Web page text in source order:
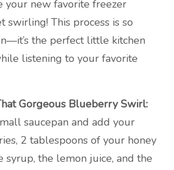
your new favorite freezer
swirling! This process is so
the perfect little kitchen
listening to your favorite
Gorgeous Blueberry Swirl:
saucepan and add your
2 tablespoons of your honey
syrup, the lemon juice, and the